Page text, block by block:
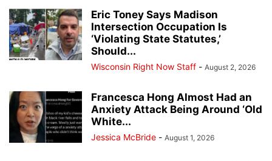
Eric Toney Says Madison
Intersection Occupation Is
‘Violating State Statutes,’
Should...
Wisconsin Right Now Staff - August 2, 2026
Francesca Hong Almost Had an
Anxiety Attack Being Around ‘Old
White...
Jessica McBride - August 1, 2026